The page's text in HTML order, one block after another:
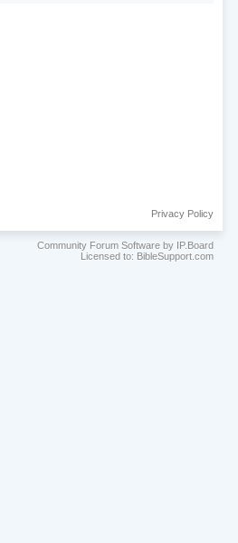
Privacy Policy
Community Forum Software by IP.Board
Licensed to: BibleSupport.com